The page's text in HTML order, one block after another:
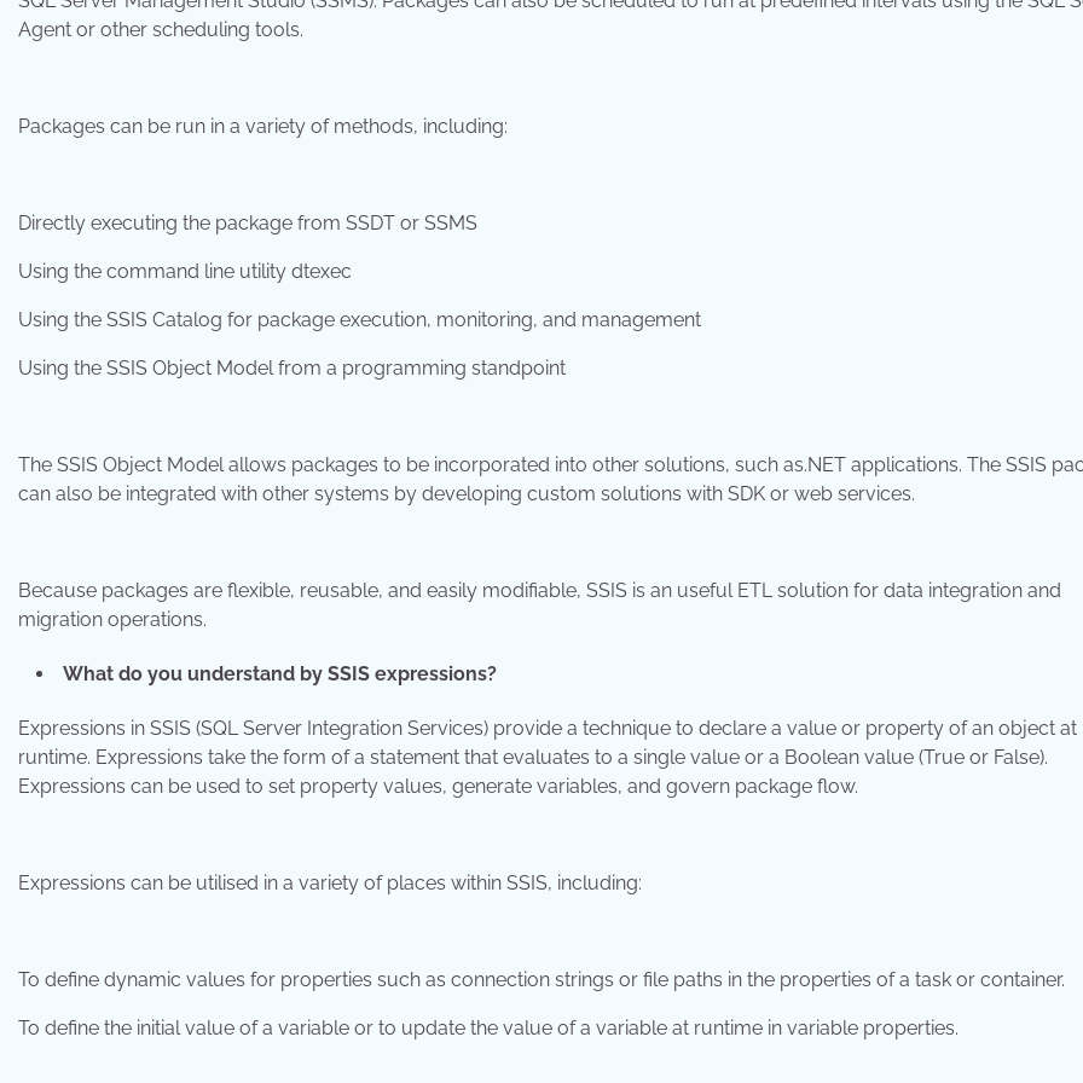
Agent or other scheduling tools.
Packages can be run in a variety of methods, including:
Directly executing the package from SSDT or SSMS
Using the command line utility dtexec
Using the SSIS Catalog for package execution, monitoring, and management
Using the SSIS Object Model from a programming standpoint
The SSIS Object Model allows packages to be incorporated into other solutions, such as.NET applications. The SSIS
can also be integrated with other systems by developing custom solutions with SDK or web services.
Because packages are flexible, reusable, and easily modifiable, SSIS is an useful ETL solution for data integration and
migration operations.
What do you understand by SSIS expressions?
Expressions in SSIS (SQL Server Integration Services) provide a technique to declare a value or property of an object at
runtime. Expressions take the form of a statement that evaluates to a single value or a Boolean value (True or False).
Expressions can be used to set property values, generate variables, and govern package flow.
Expressions can be utilised in a variety of places within SSIS, including:
To define dynamic values for properties such as connection strings or file paths in the properties of a task or container.
To define the initial value of a variable or to update the value of a variable at runtime in variable properties.